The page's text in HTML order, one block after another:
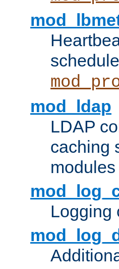
mod_ldap
LDAP
caching
modules
Logging